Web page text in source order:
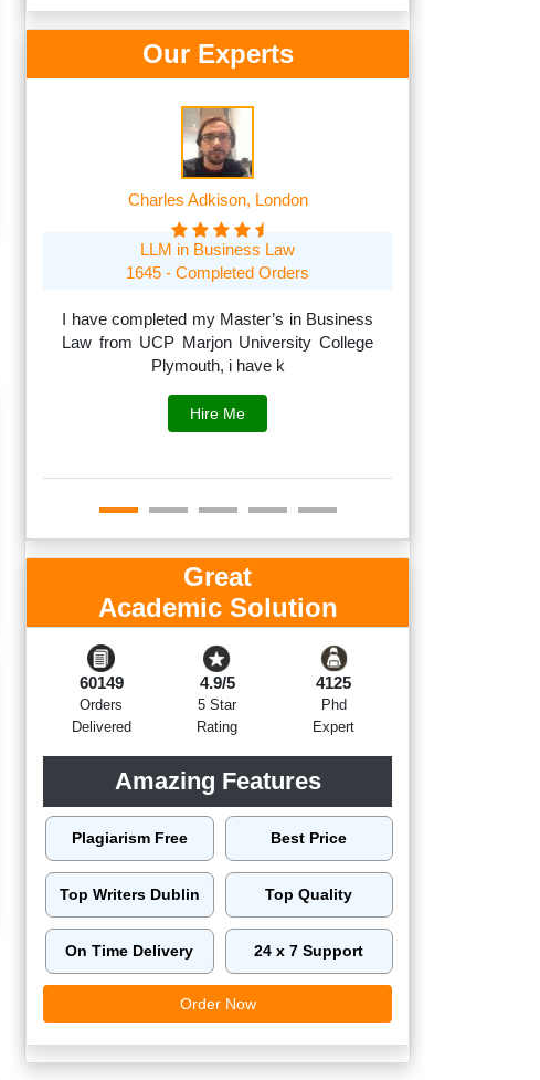
Our Experts
Charles Adkison, London
LLM in Business Law
1645 - Completed Orders
I have completed my Master’s in Business
Law from UCP Marjon University College
Plymouth, i have k
Hire Me
Great
Academic Solution
60149
Orders
Delivered
4.9/5
5 Star
Rating
4125
Phd
Expert
Amazing Features
Plagiarism Free Best Price
Top Writers Dublin Top Quality
On Time Delivery 24 x 7 Support
Order Now